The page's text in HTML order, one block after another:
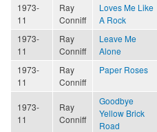
1973-
11
Ray
Conniff
Loves Me Like
A Rock
1973-
11
Ray
Conniff
Leave Me
Alone
1973-
11
Ray
Conniff
Paper Roses
1973-
11
Ray
Conniff
Goodbye
Yellow Brick
Road